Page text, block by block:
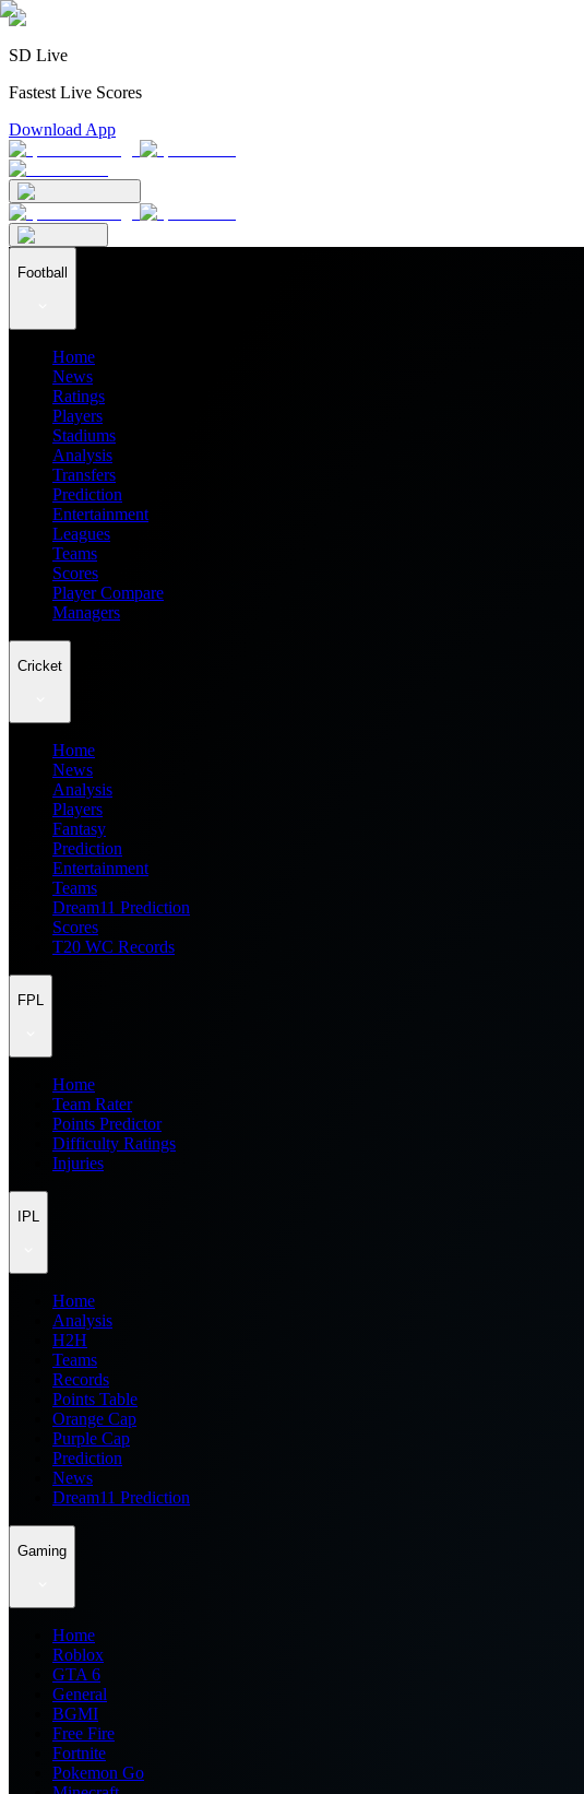
SD Live
Fastest Live Scores
Download App
Football
Home
News
Ratings
Players
Stadiums
Analysis
Transfers
Prediction
Entertainment
Leagues
Teams
Scores
Player Compare
Managers
Cricket
Home
News
Analysis
Players
Fantasy
Prediction
Entertainment
Teams
Dream11 Prediction
Scores
T20 WC Records
FPL
Home
Team Rater
Points Predictor
Difficulty Ratings
Injuries
IPL
Home
Analysis
H2H
Teams
Records
Points Table
Orange Cap
Purple Cap
Prediction
News
Dream11 Prediction
Gaming
Home
Roblox
GTA 6
General
BGMI
Free Fire
Fortnite
Pokemon Go